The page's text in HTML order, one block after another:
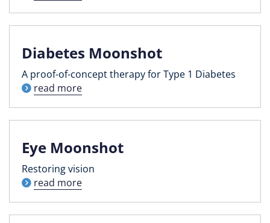
Diabetes Moonshot
A proof-of-concept therapy for Type 1 Diabetes
read more
Eye Moonshot
Restoring vision
read more